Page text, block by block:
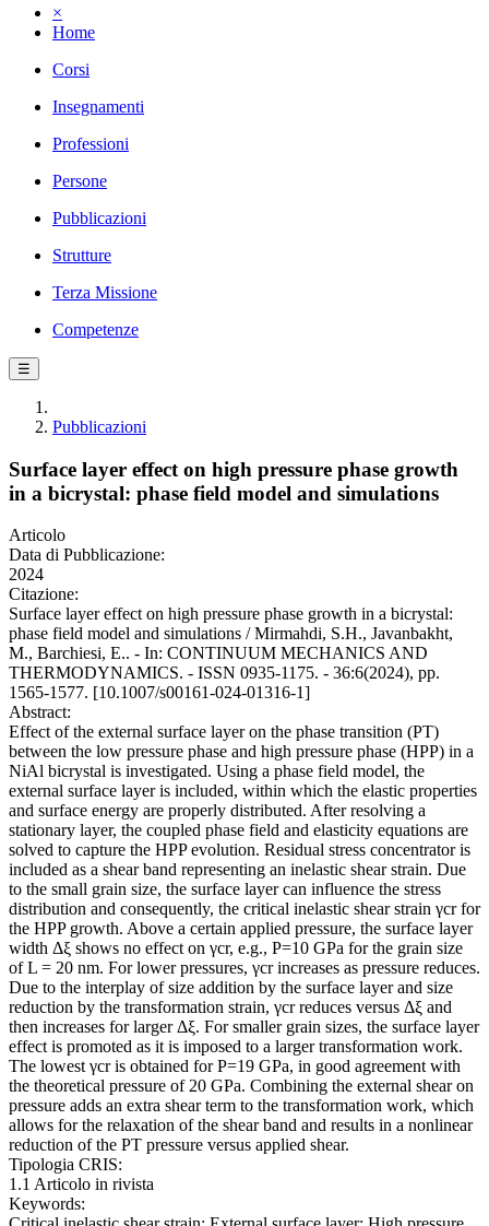
×
Home
Corsi
Insegnamenti
Professioni
Persone
Pubblicazioni
Strutture
Terza Missione
Competenze
☰
Pubblicazioni
Surface layer effect on high pressure phase growth
in a bicrystal: phase field model and simulations
Articolo
Data di Pubblicazione:
2024
Citazione:
Surface layer effect on high pressure phase growth in a bicrystal:
phase field model and simulations / Mirmahdi, S.H., Javanbakht,
M., Barchiesi, E.. - In: CONTINUUM MECHANICS AND
THERMODYNAMICS. - ISSN 0935-1175. - 36:6(2024), pp.
1565-1577. [10.1007/s00161-024-01316-1]
Abstract:
Effect of the external surface layer on the phase transition (PT)
between the low pressure phase and high pressure phase (HPP) in a
NiAl bicrystal is investigated. Using a phase field model, the
external surface layer is included, within which the elastic properties
and surface energy are properly distributed. After resolving a
stationary layer, the coupled phase field and elasticity equations are
solved to capture the HPP evolution. Residual stress concentrator is
included as a shear band representing an inelastic shear strain. Due
to the small grain size, the surface layer can influence the stress
distribution and consequently, the critical inelastic shear strain γcr for
the HPP growth. Above a certain applied pressure, the surface layer
width Δξ shows no effect on γcr, e.g., P=10 GPa for the grain size
of L = 20 nm. For lower pressures, γcr increases as pressure reduces.
Due to the interplay of size addition by the surface layer and size
reduction by the transformation strain, γcr reduces versus Δξ and
then increases for larger Δξ. For smaller grain sizes, the surface layer
effect is promoted as it is imposed to a larger transformation work.
The lowest γcr is obtained for P=19 GPa, in good agreement with
the theoretical pressure of 20 GPa. Combining the external shear on
pressure adds an extra shear term to the transformation work, which
allows for the relaxation of the shear band and results in a nonlinear
reduction of the PT pressure versus applied shear.
Tipologia CRIS:
1.1 Articolo in rivista
Keywords: